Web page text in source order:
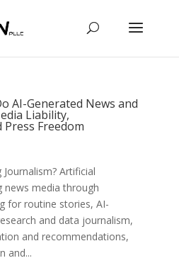
AI-Generated News and
Liability,
Freedom
Artificial
news media through
for routine stories, AI-
and data journalism,
and recommendations,
and...